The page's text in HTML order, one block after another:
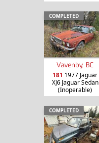
COMPLETED
Vavenby, BC
181 1977 Jaguar
XJ6 Jaguar Sedan
(Inoperable)
COMPLETED